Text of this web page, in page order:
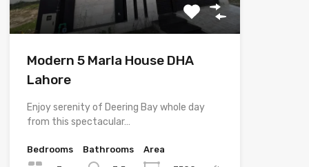
Modern 5 Marla House DHA
Lahore
Enjoy serenity of Deering Bay whole day
from this spectacular…
Bedrooms
Bathrooms
Area